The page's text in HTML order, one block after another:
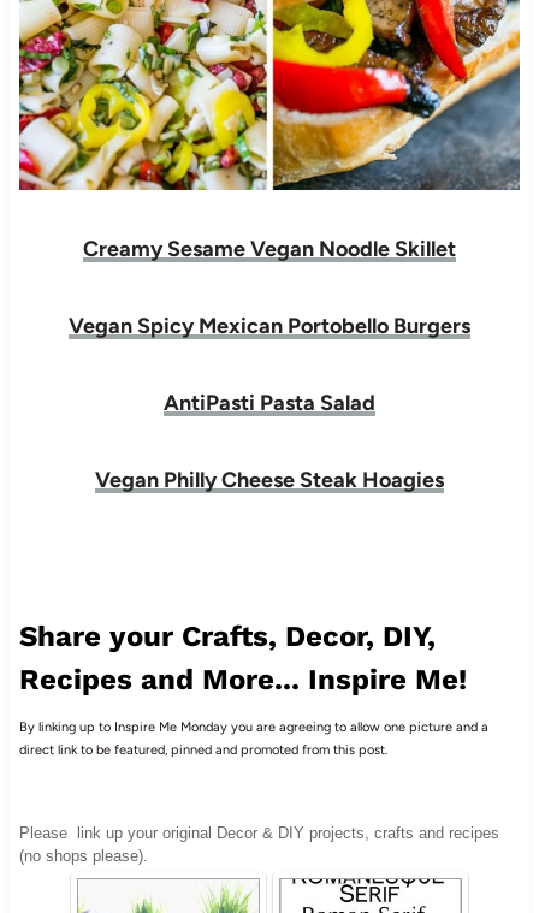
Creamy Sesame Vegan Noodle Skillet
Vegan Spicy Mexican Portobello Burgers
AntiPasti Pasta Salad
Vegan Philly Cheese Steak Hoagies
Share your Crafts, Decor, DIY,
Recipes and More... Inspire Me!
By linking up to Inspire Me Monday you are agreeing to allow one picture and a
direct link to be featured, pinned and promoted from this post.
Please link up your original Decor & DIY projects, crafts and recipes
(no shops please).